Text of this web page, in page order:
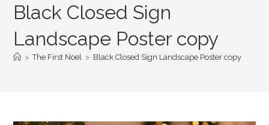
Black Closed Sign
Landscape Poster copy
> The First Noel > Black Closed Sign Landscape Poster copy